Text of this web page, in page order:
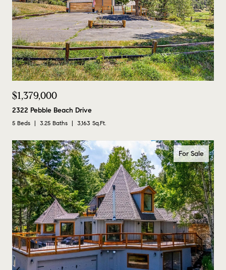
$1,379,000
2322 Pebble Beach Drive
5 Beds 3.25 Baths 3,163 Sq.Ft.
For Sale